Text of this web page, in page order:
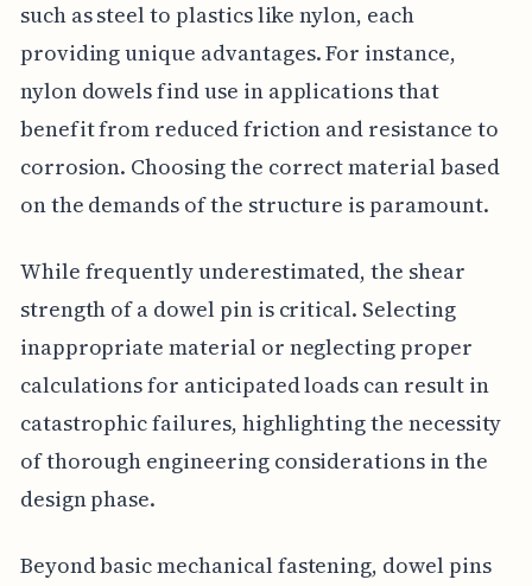
such as steel to plastics like nylon, each
providing unique advantages. For instance,
nylon dowels find use in applications that
benefit from reduced friction and resistance to
corrosion. Choosing the correct material based
on the demands of the structure is paramount.
While frequently underestimated, the shear
strength of a dowel pin is critical. Selecting
inappropriate material or neglecting proper
calculations for anticipated loads can result in
catastrophic failures, highlighting the necessity
of thorough engineering considerations in the
design phase.
Beyond basic mechanical fastening, dowel pins